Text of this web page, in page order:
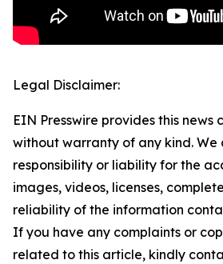
Legal Disclaimer:
EIN Presswire provides this news
without warranty of any kind.
responsibility or liability for the
images, videos, licenses,
reliability of the information
If you have any complaints or
related to this article, kindly